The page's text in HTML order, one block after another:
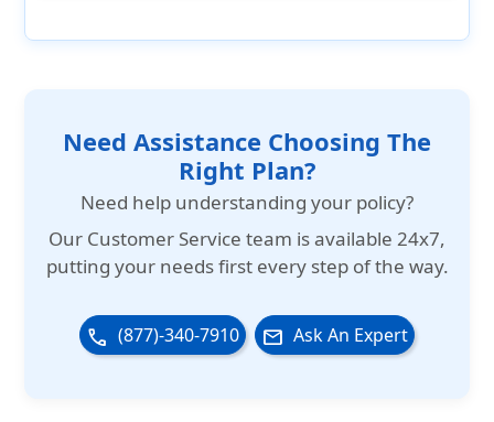
accredited by the Better Business Bureau
Need Assistance Choosing The
Right Plan?
Need help understanding your policy?
Our Customer Service team is available 24x7,
putting your needs first every step of the way.
phone (877)-340-7910 email Ask An Expert